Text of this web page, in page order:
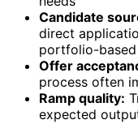
Candidate
direct
portfolio-
Offer
process often
Ramp quality:
expected